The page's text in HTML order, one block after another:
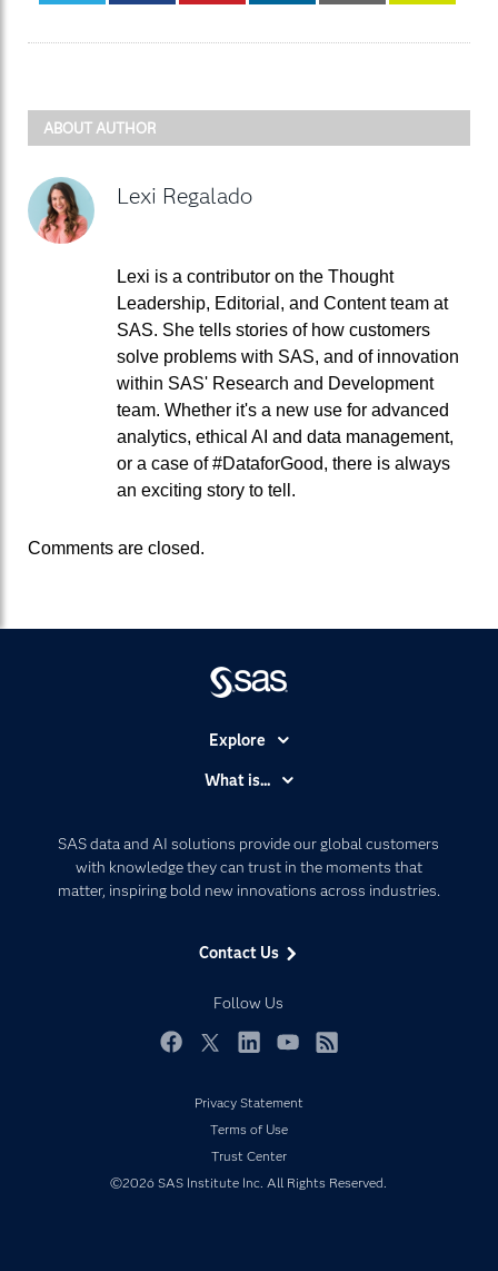
ABOUT AUTHOR
Lexi Regalado
Lexi is a contributor on the Thought
Leadership, Editorial, and Content team at
SAS. She tells stories of how customers
solve problems with SAS, and of innovation
within SAS' Research and Development
team. Whether it's a new use for advanced
analytics, ethical AI and data management,
or a case of #DataforGood, there is always
an exciting story to tell.
Comments are closed.
SAS data and AI solutions provide our global customers
with knowledge they can trust in the moments that
matter, inspiring bold new innovations across industries.
Contact Us
Follow Us
Explore
Communities
Company
Developers
Documentation
Events
My SAS
Newsroom
Products
What is...
Artificial Intelligence
Data Management
Privacy Statement
Terms of Use
Trust Center
©2026 SAS Institute Inc. All Rights Reserved.